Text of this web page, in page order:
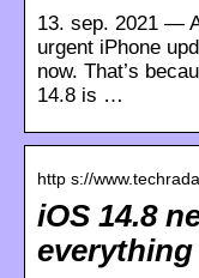
13. sep. 2021 —
urgent iPhone
now. That’s
14.8 is …
http s://
iOS 14.8